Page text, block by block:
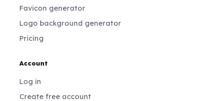
Favicon generator
Logo background generator
Pricing
Account
Log in
Create free account